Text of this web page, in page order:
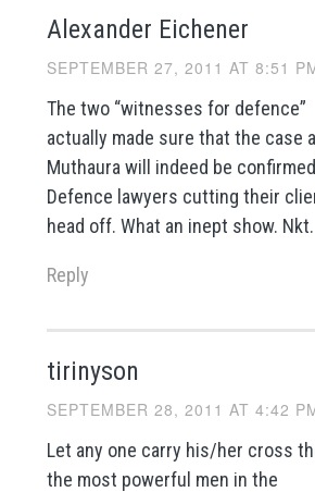
Alexander Eichener
SEPTEMBER 27, 2011 AT 8:51
The two “witnesses for defence”
actually made sure that the case
Muthaura will indeed be
Defence lawyers cutting their
head off. What an inept show. Nkt.
Reply
tirinyson
SEPTEMBER 28, 2011 AT 4:42
Let any one carry his/her cross
the most powerful men in the